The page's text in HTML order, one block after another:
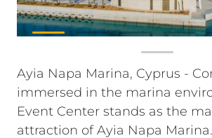
Ayia Napa Marina, Cyprus -
immersed in the marina
Event Center stands as the
attraction of Ayia Napa